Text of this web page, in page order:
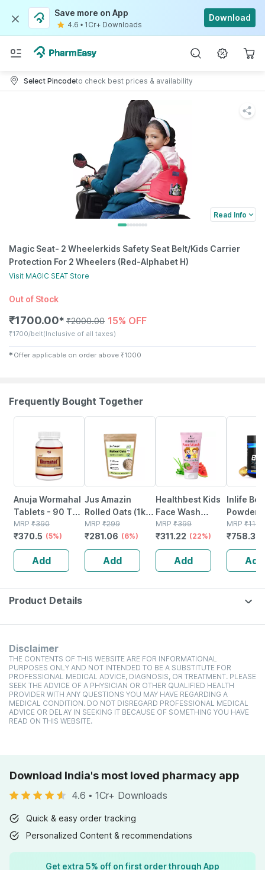
Save more on App
4.6 • 1Cr+ Downloads
Download
Select Pincodeto check best prices & availability
Read Info
Magic Seat- 2 Wheelerkids Safety Seat Belt/Kids Carrier
Protection For 2 Wheelers (Red-Alphabet H)
Visit MAGIC SEAT Store
Out of Stock
₹1700.00✱ ₹2000.00 15% OFF
₹1700/belt(Inclusive of all taxes)
✱ Offer applicable on order above ₹1000
Frequently Bought Together
Anuja Wormahal
Tablets - 90 Tab
(pack Of 3)
MRP ₹390
₹370.5 (5%)
Add
Jus Amazin
Rolled Oats (1kg)
Clean Nutrition
High Protein
Cholesterol
Management
MRP ₹299
₹281.06 (6%)
Add
Healthbest Kids
Face Wash
Natural | Non-
toxic | Organic
Watermelon
Tear | Paraben |
Sls Free - 100ml
MRP ₹399
₹311.22 (22%)
Add
Inlife
Powder
Malate |
Women
250g
MRP ₹1149
₹758.34
Add
Product Details
Disclaimer
THE CONTENTS OF THIS WEBSITE ARE FOR INFORMATIONAL
PURPOSES ONLY AND NOT INTENDED TO BE A SUBSTITUTE FOR
PROFESSIONAL MEDICAL ADVICE, DIAGNOSIS, OR TREATMENT. PLEASE
SEEK THE ADVICE OF A PHYSICIAN OR OTHER QUALIFIED HEALTH
PROVIDER WITH ANY QUESTIONS YOU MAY HAVE REGARDING A
MEDICAL CONDITION. DO NOT DISREGARD PROFESSIONAL MEDICAL
ADVICE OR DELAY IN SEEKING IT BECAUSE OF SOMETHING YOU HAVE
READ ON THIS WEBSITE.
Download India's most loved pharmacy app
4.6 • 1Cr+ Downloads
Quick & easy order tracking
Personalized Content & recommendations
Get extra 5% off on first order through App